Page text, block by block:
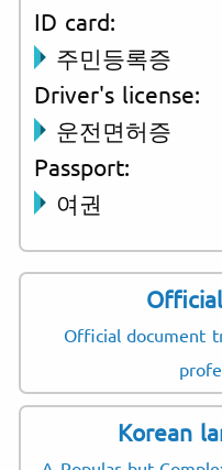
ID card:
주민등록증
Driver's license:
운전면허증
Passport:
여권
Official document
Korean